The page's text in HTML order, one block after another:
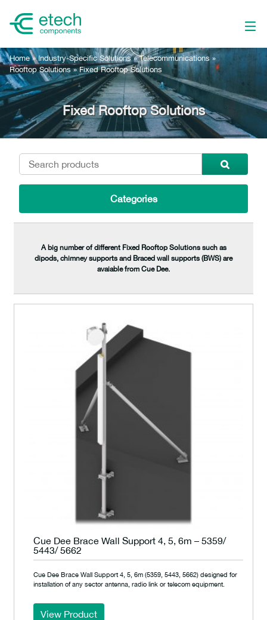
Home»Industry-Specific Solutions»Telecommunications »
Rooftop Solutions»Fixed Rooftop Solutions
Fixed Rooftop Solutions
Categories
A big number of different Fixed Rooftop Solutions such as
dipods, chimney supports and Braced wall supports (BWS) are
avaiable from Cue Dee.
Cue Dee Brace Wall Support 4, 5, 6m – 5359/
5443/ 5662
Cue Dee Brace Wall Support 4, 5, 6m (5359, 5443, 5662) designed for
installation of any sector antenna, radio link or telecom equipment.
View Product